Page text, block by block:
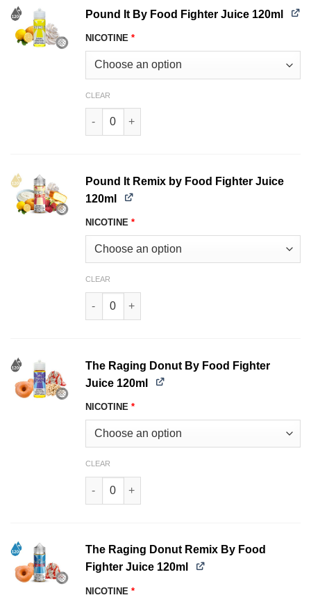
Pound It By Food Fighter Juice 120ml
NICOTINE *
CLEAR
Pound It By Food Fighter Juice 120ml quantity
Pound It Remix by Food Fighter Juice
120ml
NICOTINE *
CLEAR
Pound It Remix by Food Fighter Juice 120ml
The Raging Donut By Food Fighter
Juice 120ml
NICOTINE *
CLEAR
The Raging Donut By Food Fighter Juice
The Raging Donut Remix By Food
Fighter Juice 120ml
NICOTINE *